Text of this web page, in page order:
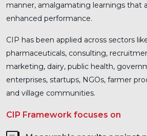
manner, amalgamating learnings that
enhanced performance.
CIP has been applied across sectors
pharmaceuticals, consulting,
marketing, dairy, public health,
enterprises, startups, NGOs, farmer
and village communities.
CIP Framework focuses on